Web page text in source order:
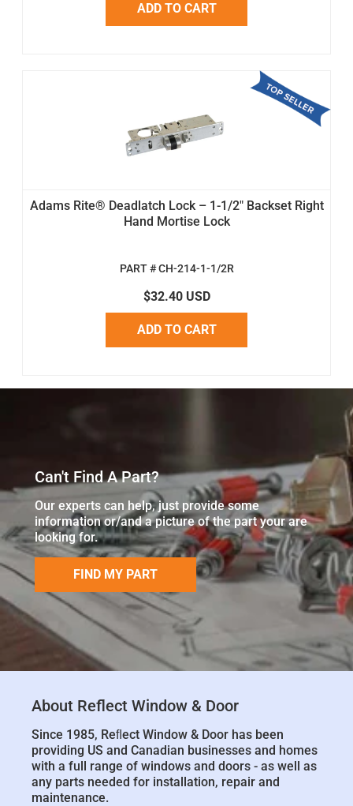
ADD TO CART
Adams Rite® Deadlatch Lock – 1-1/2" Backset Right
Hand Mortise Lock
PART # CH-214-1-1/2R
$32.40 USD
ADD TO CART
Can't Find A Part?
Our experts can help, just provide some
information or/and a picture of the part your are
looking for.
FIND MY PART
About Reflect Window & Door
Since 1985, Reﬂect Window & Door has been
providing US and Canadian businesses and homes
with a full range of windows and doors - as well as
any parts needed for installation, repair and
maintenance.